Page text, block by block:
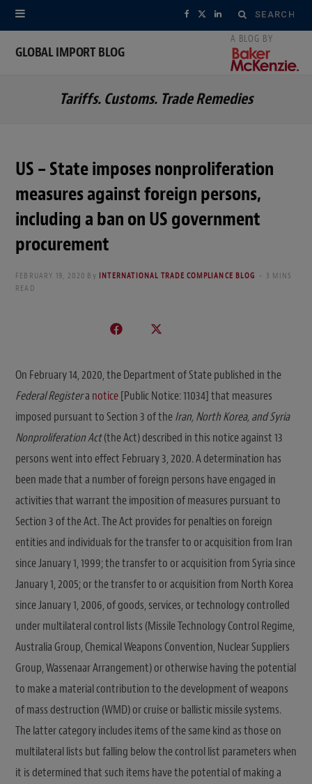
Search
for:
F
e
X
w
L
k
GLOBAL IMPORT BLOG
Tariffs. Customs. Trade Remedies
US – State imposes nonproliferation
measures against foreign persons,
including a ban on US government
procurement
FEBRUARY 19, 2020 By INTERNATIONAL TRADE COMPLIANCE BLOG
3 MINS
READ
On February 14, 2020, the Department of State published in the
Federal Registera notice[Public Notice: 11034] that measures
imposed pursuant to Section 3 of theIran, North Korea, and Syria
Nonproliferation Act(the Act) described in this notice against 13
persons went into effect February 3, 2020. A determination has
been made that a number of foreign persons have engaged in
activities that warrant the imposition of measures pursuant to
Section 3 of the Act. The Act provides for penalties on foreign
entities and individuals for the transfer to or acquisition from Iran
since January 1, 1999; the transfer to or acquisition from Syria since
January 1, 2005; or the transfer to or acquisition from North Korea
since January 1, 2006, of goods, services, or technology controlled
under multilateral control lists (Missile Technology Control Regime,
Australia Group, Chemical Weapons Convention, Nuclear Suppliers
Group, Wassenaar Arrangement) or otherwise having the potential
to make a material contribution to the development of weapons
of mass destruction (WMD) or cruise or ballistic missile systems.
The latter category includes items of the same kind as those on
multilateral lists but falling below the control list parameters when
it is determined that such items have the potential of making a